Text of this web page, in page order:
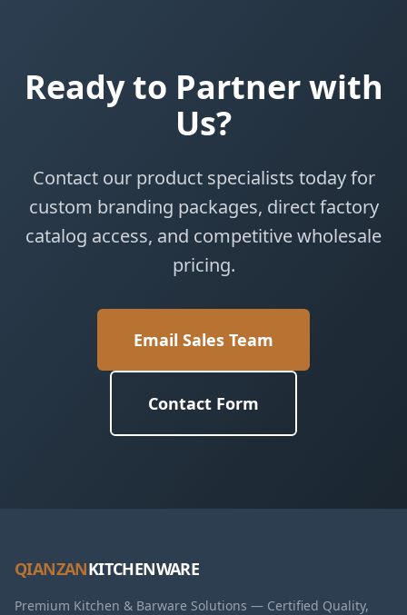
Ready to Partner with
Us?
Contact our product specialists today for
custom branding packages, direct factory
catalog access, and competitive wholesale
pricing.
Email Sales Team
Contact Form
QIANZANKITCHENWARE
Premium Kitchen & Barware Solutions — Certified Quality,